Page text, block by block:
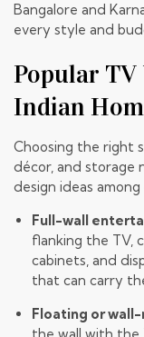
Bangalore and
every style and
Popular
Indian
Choosing the right
décor, and storage
design ideas
Full-wall
flanking the TV,
cabinets, and
that can carry
Floating or